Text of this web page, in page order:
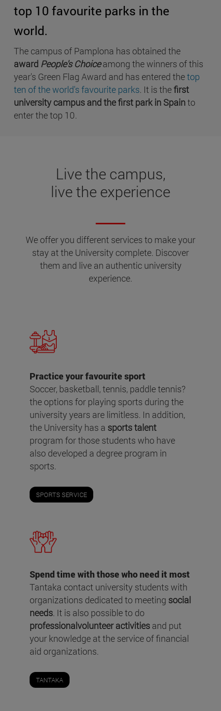
top 10 favourite parks in the
world.
The campus of Pamplona has obtained the
award People's Choiceamong the winners of this
year's Green Flag Award and has entered thetop
ten of the world's favourite parks. It is thefirst
university campus and the first park in Spainto
enter the top 10.
Live the campus,
live the experience
We offer you different services to make your
stay at the University complete. Discover
them and live an authentic university
experience.
Practice your favourite sport
Soccer, basketball, tennis, paddle tennis?
the options for playing sports during the
university years are limitless. In addition,
the University has a sports talent
program for those students who have
also developed a degree program in
sports.
SPORTS SERVICE
Spend time with those who need it most
Tantaka contact university students with
organizations dedicated to meeting social
needs. It is also possible to do
professionalvolunteer activities and put
your knowledge at the service of financial
aid organizations.
TANTAKA